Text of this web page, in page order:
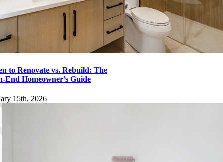
to Renovate vs. Rebuild: The
End Homeowner’s Guide
15th, 2026
Go to Top